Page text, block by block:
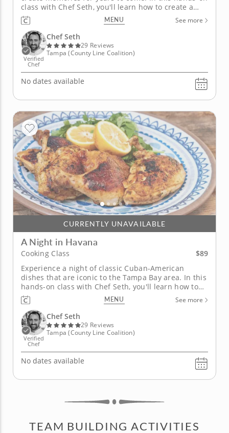
class with Chef Seth, you'll learn how to create a
stunning four-course Italian menu featuring two
handmade pasta recipes that don’t require any
special equipment! You will begin by learning how
to add the depth of...
MENU See more
Verified
Chef
Chef Seth
29 Reviews
Tampa (County Line Coalition)
No dates available
CURRENTLY UNAVAILABLE
A Night in Havana
Cooking Class
$89
Experience a night of classic Cuban-American
dishes that are iconic to the Tampa Bay area. In this
hands-on class with Chef Seth, you'll learn how to
prepare a dazzling four-course Cuban menu
containing a blend of bright and bold flavors,
combined with an array of cooking techniques that
you’ll be able to apply to...
MENU See more
Verified
Chef
Chef Seth
29 Reviews
Tampa (County Line Coalition)
No dates available
TEAM BUILDING ACTIVITIES